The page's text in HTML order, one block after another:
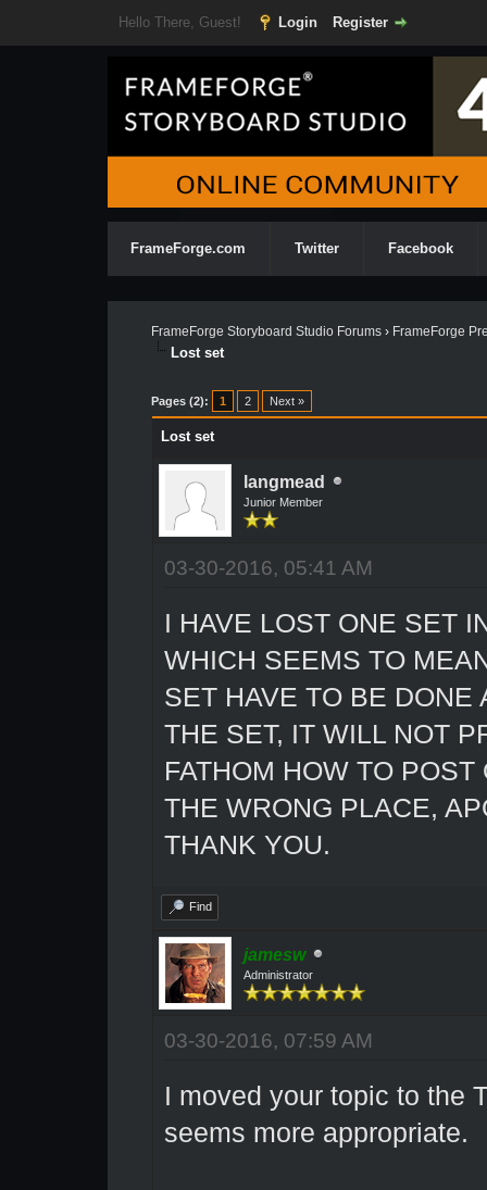
Hello There, Guest! Login Register
FrameForge.com Twitter Facebook
FrameForge Storyboard Studio Forums› FrameForge
Lost set
Pages (2): 1 2 Next »
Lost set
langmead
Junior Member
03-30-2016, 05:41 AM
I HAVE LOST ONE SET
WHICH SEEMS TO
SET HAVE TO BE DONE
THE SET, IT WILL NOT
FATHOM HOW TO
THE WRONG PLACE,
THANK YOU.
Find
jamesw
Administrator
03-30-2016, 07:59 AM
I moved your topic to the
seems more appropriate.